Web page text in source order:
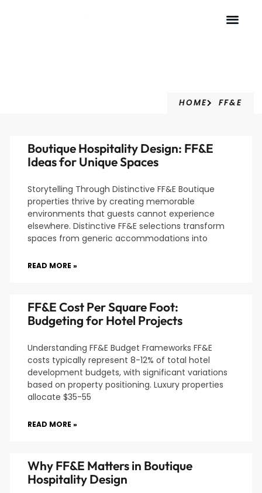
HOME FF&E
Boutique Hospitality Design: FF&E
Ideas for Unique Spaces
Storytelling Through Distinctive FF&E Boutique
properties thrive by creating memorable
environments that guests cannot experience
elsewhere. Distinctive FF&E selections transform
spaces from generic accommodations into
READ MORE »
FF&E Cost Per Square Foot:
Budgeting for Hotel Projects
Understanding FF&E Budget Frameworks FF&E
costs typically represent 8-12% of total hotel
development budgets, with significant variations
based on property positioning. Luxury properties
allocate $35-55
READ MORE »
Why FF&E Matters in Boutique
Hospitality Design